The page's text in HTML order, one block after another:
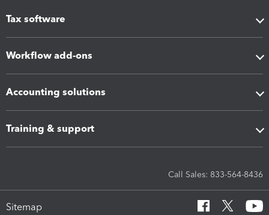
Tax software
Workflow add-ons
Accounting solutions
Training & support
Call Sales: 833-564-8436
Sitemap